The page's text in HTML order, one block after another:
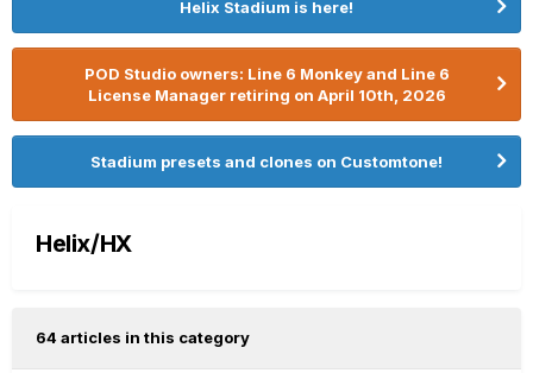
Helix Stadium is here!
POD Studio owners: Line 6 Monkey and Line 6
License Manager retiring on April 10th, 2026
Stadium presets and clones on Customtone!
Helix/HX
64 articles in this category